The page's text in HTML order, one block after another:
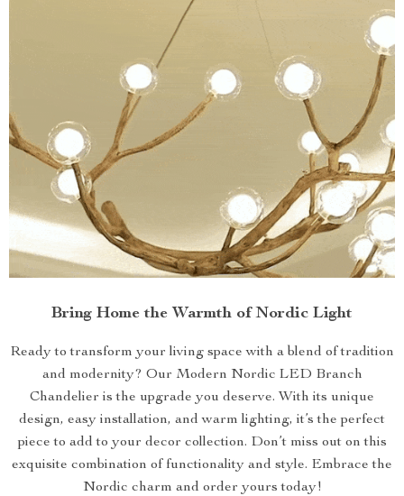
Bring Home the Warmth of Nordic Light
Ready to transform your living space with a blend of tradition
and modernity? Our Modern Nordic LED Branch
Chandelier is the upgrade you deserve. With its unique
design, easy installation, and warm lighting, it’s the perfect
piece to add to your decor collection. Don’t miss out on this
exquisite combination of functionality and style. Embrace the
Nordic charm and order yours today!